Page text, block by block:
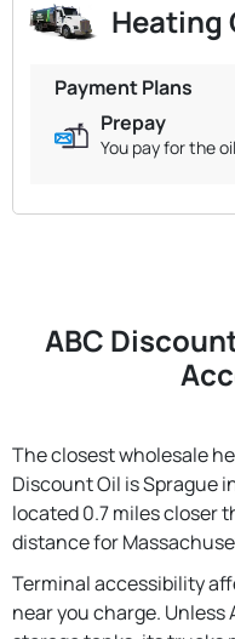
Heating
Payment Plans
Prepay
You pay for the
ABC
The closest wholesale
Discount Oil is Sprague
located 0.7 miles closer
distance for
Terminal accessibility
near you charge. Unless